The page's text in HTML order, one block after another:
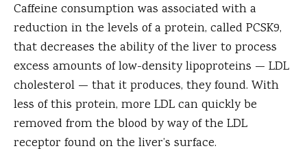
Caffeine consumption was associated with a
reduction in the levels of a protein, called PCSK9,
that decreases the ability of the liver to process
excess amounts of low-density lipoproteins — LDL
cholesterol — that it produces, they found. With
less of this protein, more LDL can quickly be
removed from the blood by way of the LDL
receptor found on the liver’s surface.